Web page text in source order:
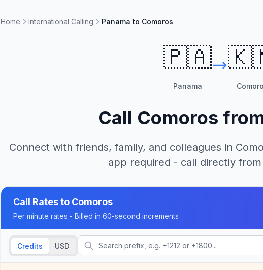
Home International Calling Panama to Comoros
🇵🇦
Panama
Call Comoros
Connect with friends, family, and colleagues in
app required - call directly
Call Rates to Comoros
Per minute rates - Billed in 60-second increments
Credits USD